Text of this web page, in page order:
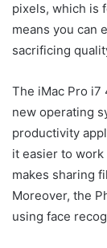
pixels, which is
means you can
sacrificing
The iMac Pro i7
new operating
productivity
it easier to
makes sharing
Moreover, the
using face